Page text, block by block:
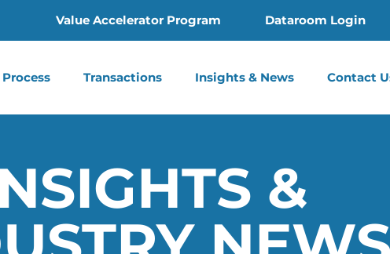
Value Accelerator Program Dataroom Login
Transactions Insights & News Contact
&